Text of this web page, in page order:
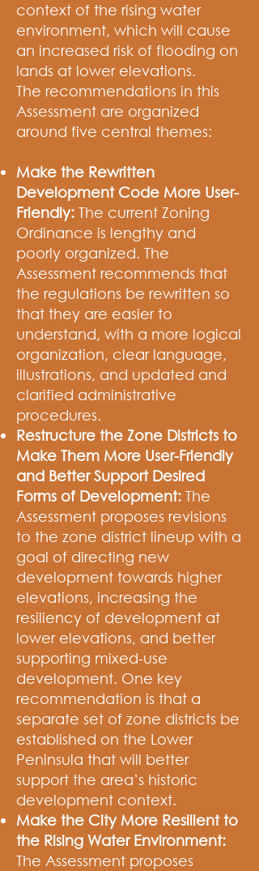
context of the rising water
environment, which will cause
an increased risk of flooding on
lands at lower elevations.
The recommendations in this
Assessment are organized
around five central themes:
Make the Rewritten
Development Code More User-
Friendly: The current Zoning
Ordinance is lengthy and
poorly organized. The
Assessment recommends that
the regulations be rewritten so
that they are easier to
understand, with a more logical
organization, clear language,
illustrations, and updated and
clarified administrative
procedures.
Restructure the Zone Districts to
Make Them More User-Friendly
and Better Support Desired
Forms of Development: The
Assessment proposes revisions
to the zone district lineup with a
goal of directing new
development towards higher
elevations, increasing the
resiliency of development at
lower elevations, and better
supporting mixed-use
development. One key
recommendation is that a
separate set of zone districts be
established on the Lower
Peninsula that will better
support the area’s historic
development context.
Make the City More Resilient to
the Rising Water Environment:
The Assessment proposes